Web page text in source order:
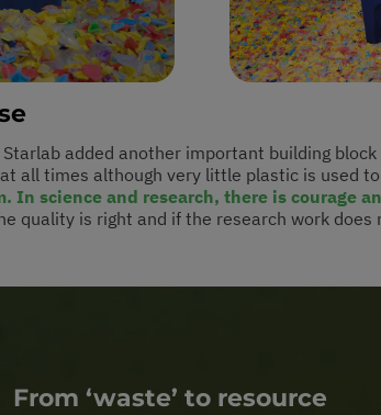
added another important building
all times although very little plastic is used
In science and research, there is courage
quality is right and if the research work does
From ‘waste’ to resource